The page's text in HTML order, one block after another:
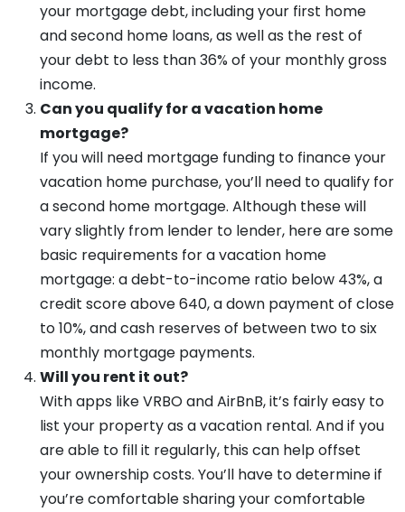
your mortgage debt, including your first home
and second home loans, as well as the rest of
your debt to less than 36% of your monthly gross
income.
Can you qualify for a vacation home
mortgage?
If you will need mortgage funding to finance your
vacation home purchase, you’ll need to qualify for
a second home mortgage. Although these will
vary slightly from lender to lender, here are some
basic requirements for a vacation home
mortgage: a debt-to-income ratio below 43%, a
credit score above 640, a down payment of close
to 10%, and cash reserves of between two to six
monthly mortgage payments.
Will you rent it out?
With apps like VRBO and AirBnB, it’s fairly easy to
list your property as a vacation rental. And if you
are able to fill it regularly, this can help offset
your ownership costs. You’ll have to determine if
you’re comfortable sharing your comfortable